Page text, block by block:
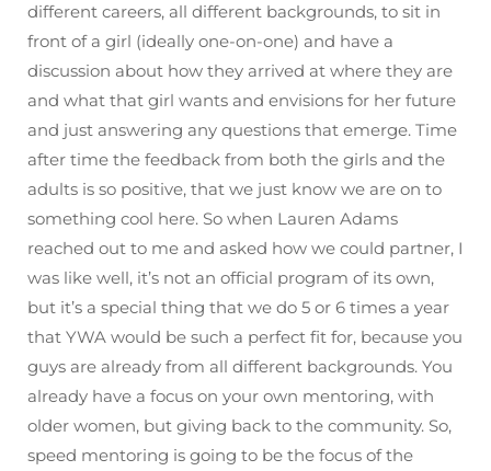
different careers, all different backgrounds, to sit in
front of a girl (ideally one-on-one) and have a
discussion about how they arrived at where they are
and what that girl wants and envisions for her future
and just answering any questions that emerge. Time
after time the feedback from both the girls and the
adults is so positive, that we just know we are on to
something cool here. So when Lauren Adams
reached out to me and asked how we could partner, I
was like well, it’s not an official program of its own,
but it’s a special thing that we do 5 or 6 times a year
that YWA would be such a perfect fit for, because you
guys are already from all different backgrounds. You
already have a focus on your own mentoring, with
older women, but giving back to the community. So,
speed mentoring is going to be the focus of the